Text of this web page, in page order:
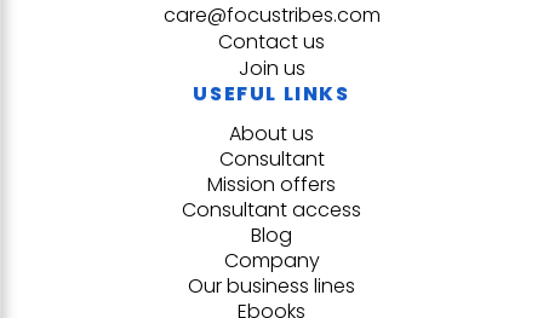
care@focustribes.com
Contact us
Join us
USEFUL LINKS
About us
Consultant
Mission offers
Consultant access
Blog
Company
Our business lines
Ebooks